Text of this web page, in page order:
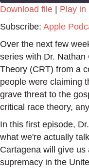
Apple Podcasts
RSS FEED
SHARE
LINK
EMBED
Download file
Play in
Subscribe: Apple
Over the next few
series with Dr.
Theory (CRT) from a
people were claiming
grave threat to the
critical race theory,
In this first episode,
what we're actually
Cartagena will give
supremacy in the